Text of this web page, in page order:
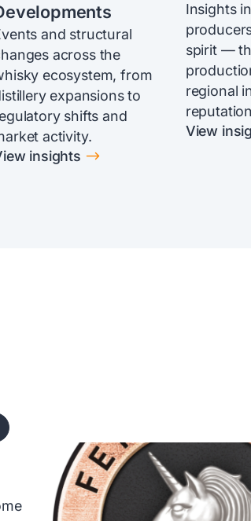
and structural
across the
ecosystem, from
expansions to
shifts and
activity.
$
insights
Insights
spirit —
regional
View